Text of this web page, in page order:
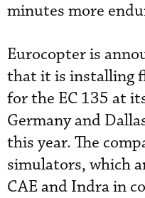
minutes more
Eurocopter is
that it is installing
for the EC 135 at
Germany and
this year. The
simulators, which
CAE and Indra in